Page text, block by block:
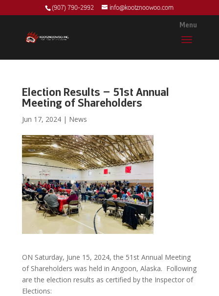
(907) 790-2992 info@kootznoowoo.com
Election Results – 51st Annual
Meeting of Shareholders
Jun 17, 2024| News
ON Saturday, June 15, 2024, the 51st Annual Meeting
of Shareholders was held in Angoon, Alaska. Following
are the election results as certified by the Inspector of
Elections: